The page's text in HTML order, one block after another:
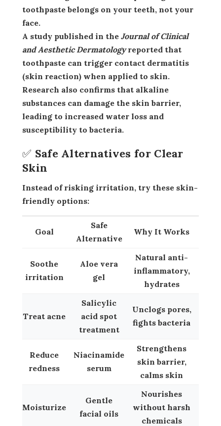
toothpaste belongs on your teeth, not your
face.
A study published in the Journal of Clinical
and Aesthetic Dermatologyreported that
toothpaste can trigger contact dermatitis
(skin reaction) when applied to skin.
Research also confirms that alkaline
substances can damage the skin barrier,
leading to increased water loss and
susceptibility to bacteria.
✅ Safe Alternatives for Clear
Skin
Instead of risking irritation, try these skin-
friendly options:
Goal
Safe
Alternative
Why It Works
Soothe
irritation
Aloe vera
gel
Natural anti-
inflammatory,
hydrates
Treat acne
Salicylic
acid spot
treatment
Unclogs pores,
fights bacteria
Reduce
redness
Niacinamide
serum
Strengthens
skin barrier,
calms skin
Moisturize
Gentle
facial oils
Nourishes
without harsh
chemicals